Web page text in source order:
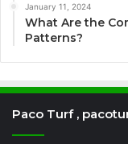
January 11, 2024
What Are the
Patterns?
Paco Turf ,